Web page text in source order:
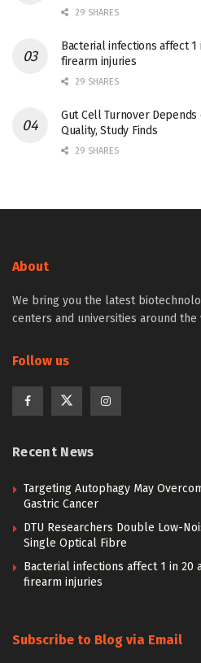
29 SHARES
Bacterial infections affect
firearm injuries
29 SHARES
Gut Cell Turnover
Quality, Study Finds
29 SHARES
About
We bring you the latest
centers and universities around
Follow us
Recent News
Targeting Autophagy May
Gastric Cancer
DTU Researchers Double Low-
Single Optical Fibre
Bacterial infections affect 1 in 20
firearm injuries
Subscribe to Blog via Email